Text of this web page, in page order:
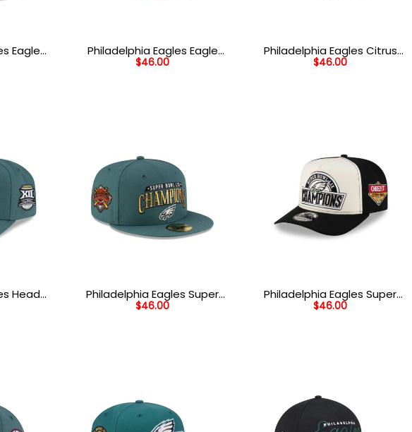
Eagle
Hat
Philadelphia Eagles Eagle
Head Side Patch Snapback
$46.00
Philadelphia Eagles Citrus
Bowl Patch Stretch Fit Cap
$46.00
Head
Snap
Philadelphia Eagles Super
Bowl LIX Champions
$46.00
Philadelphia Eagles Super
Bowl LIX Champions Side
$46.00